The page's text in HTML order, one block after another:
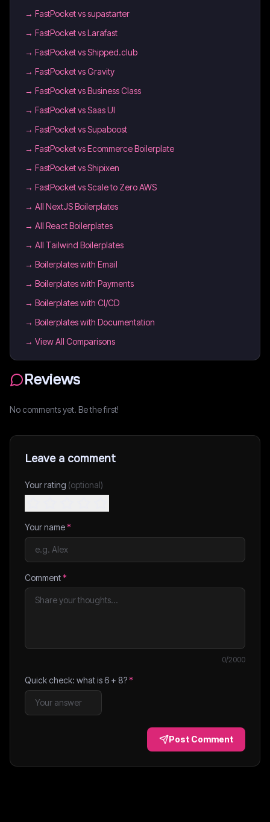
→ FastPocket vs supastarter
→ FastPocket vs Larafast
→ FastPocket vs Shipped.club
→ FastPocket vs Gravity
→ FastPocket vs Business Class
→ FastPocket vs Saas UI
→ FastPocket vs Supaboost
→ FastPocket vs Ecommerce Boilerplate
→ FastPocket vs Shipixen
→ FastPocket vs Scale to Zero AWS
→ All NextJS Boilerplates
→ All React Boilerplates
→ All Tailwind Boilerplates
→ Boilerplates with Email
→ Boilerplates with Payments
→ Boilerplates with CI/CD
→ Boilerplates with Documentation
→ View All Comparisons
Reviews
No comments yet. Be the first!
Leave a comment
Your rating (optional)
Your name*
Comment*
0/2000
Quick check: what is6 + 8?*
Post Comment